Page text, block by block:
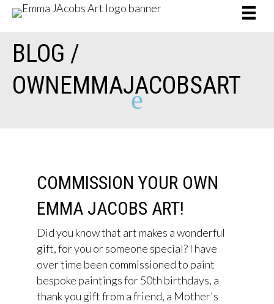
BLOG /
OWNEMMAJACOBSART
e
COMMISSION YOUR OWN
EMMA JACOBS ART!
Did you know that art makes a wonderful
gift, for you or someone special? I have
over time been commissioned to paint
bespoke paintings for 50th birthdays, a
thank you gift from a friend, a Mother's